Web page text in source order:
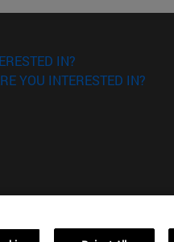
IN?
YOU INTERESTED IN?